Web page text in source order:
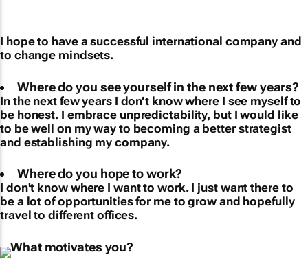
I hope to have a successful international company and
to change mindsets.
Where do you see yourself in the next few years?
In the next few years I don’t know where I see myself to
be honest. I embrace unpredictability, but I would like
to be well on my way to becoming a better strategist
and establishing my company.
Where do you hope to work?
I don't know where I want to work. I just want there to
be a lot of opportunities for me to grow and hopefully
travel to different offices.
What motivates you?